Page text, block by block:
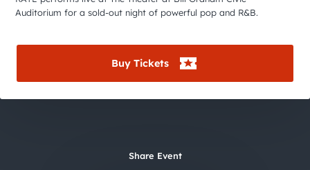
Auditorium for a sold-out night of powerful pop and R&B.
Buy Tickets
Share Event